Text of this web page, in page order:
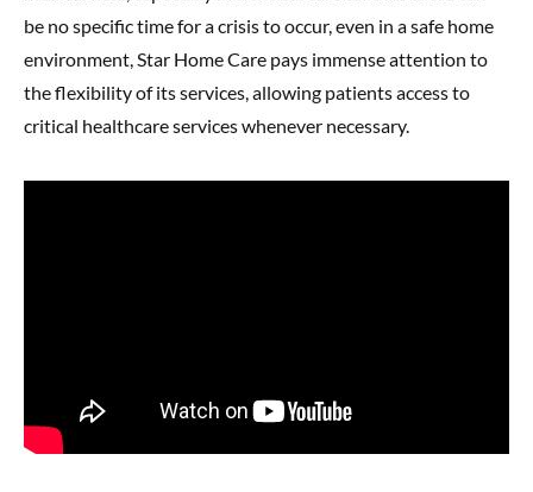
be no specific time for a crisis to occur, even in a safe home
environment, Star Home Care pays immense attention to
the flexibility of its services, allowing patients access to
critical healthcare services whenever necessary.